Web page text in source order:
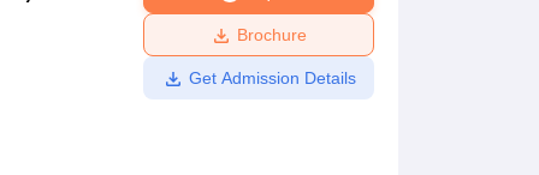
Amrita Vishwa Vidyapeetham Reviews
Brochure
Get Admission Details